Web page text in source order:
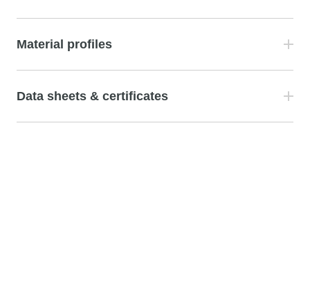
Material profiles
Data sheets & certificates